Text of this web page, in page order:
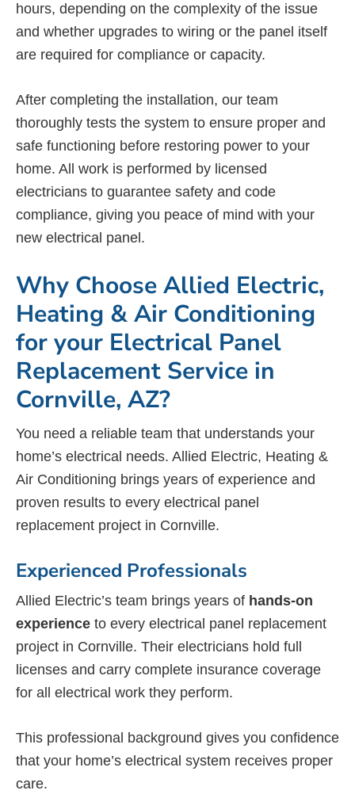
hours, depending on the complexity of the issue
and whether upgrades to wiring or the panel itself
are required for compliance or capacity.
After completing the installation, our team
thoroughly tests the system to ensure proper and
safe functioning before restoring power to your
home. All work is performed by licensed
electricians to guarantee safety and code
compliance, giving you peace of mind with your
new electrical panel.
Why Choose Allied Electric,
Heating & Air Conditioning
for your Electrical Panel
Replacement Service in
Cornville, AZ?
You need a reliable team that understands your
home’s electrical needs. Allied Electric, Heating &
Air Conditioning brings years of experience and
proven results to every electrical panel
replacement project in Cornville.
Experienced Professionals
Allied Electric’s team brings years of hands-on
experience to every electrical panel replacement
project in Cornville. Their electricians hold full
licenses and carry complete insurance coverage
for all electrical work they perform.
This professional background gives you confidence
that your home’s electrical system receives proper
care.